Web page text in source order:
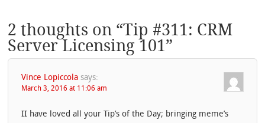
2 thoughts on “Tip #311: CRM
Server Licensing 101”
Vince Lopiccola says:
March 3, 2016 at 11:06 am
II have loved all your Tip’s of the Day; bringing meme’s